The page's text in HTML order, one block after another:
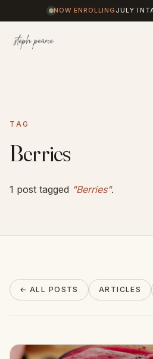
NOW ENROLLING JULY
Coaching
Results
Journal
About
TAG
Berries
1 post tagged "Berries".
← ALL POSTS ARTICLES